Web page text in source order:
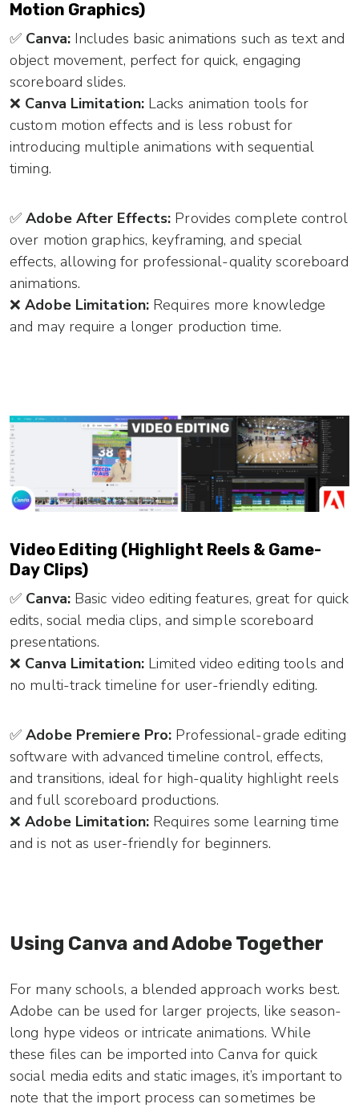
Motion Graphics)
✅ Canva:Includes basic animations such as text and
object movement, perfect for quick, engaging
scoreboard slides.
❌ Canva Limitation:Lacks animation tools for
custom motion effects and is less robust for
introducing multiple animations with sequential
timing.
✅Adobe After Effects: Provides complete control
over motion graphics, keyframing, and special
effects, allowing for professional-quality scoreboard
animations.
❌Adobe Limitation:Requires more knowledge
and may require a longer production time.
Video Editing (Highlight Reels & Game-
Day Clips)
✅ Canva:Basic video editing features, great for quick
edits, social media clips, and simple scoreboard
presentations.
❌ Canva Limitation:Limited video editing tools and
no multi-track timeline for user-friendly editing.
✅Adobe Premiere Pro: Professional-grade editing
software with advanced timeline control, effects,
and transitions, ideal for high-quality highlight reels
and full scoreboard productions.
❌Adobe Limitation:Requires some learning time
and is not as user-friendly for beginners.
Using Canva and Adobe Together
For many schools, a blended approach works best.
Adobe can be used for larger projects, like season-
long hype videos or intricate animations. While
these files can be imported into Canva for quick
social media edits and static images, it’s important to
note that the import process can sometimes be